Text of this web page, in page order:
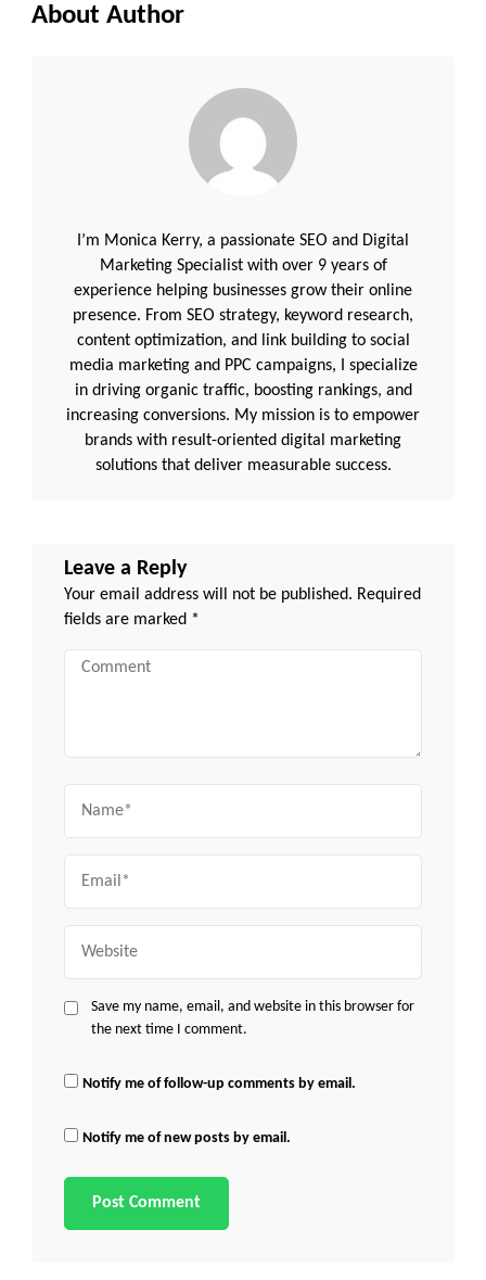
About Author
I’m Monica Kerry, a passionate SEO and Digital
Marketing Specialist with over 9 years of
experience helping businesses grow their online
presence. From SEO strategy, keyword research,
content optimization, and link building to social
media marketing and PPC campaigns, I specialize
in driving organic traffic, boosting rankings, and
increasing conversions. My mission is to empower
brands with result-oriented digital marketing
solutions that deliver measurable success.
Leave a Reply
Your email address will not be published. Required
fields are marked *
Comment
Save my name, email, and website in this browser for
the next time I comment.
Notify me of follow-up comments by email.
Notify me of new posts by email.